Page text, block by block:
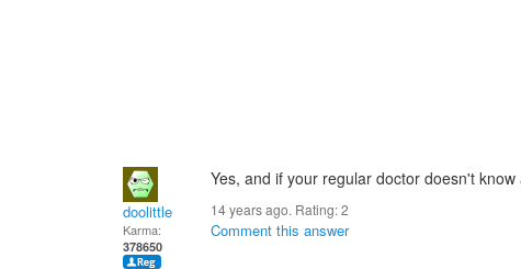
doolittle
Karma:
378650
Yes, and if your regular doctor doesn't
14 years ago. Rating:2
Comment this answer